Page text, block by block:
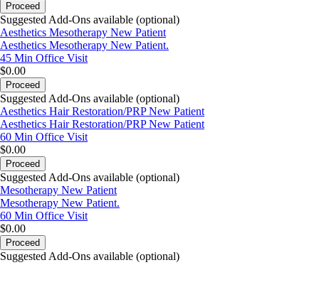
Proceed
Suggested Add-Ons available (optional)
Aesthetics Mesotherapy New Patient
Aesthetics Mesotherapy New Patient.
45 Min Office Visit
$0.00
Proceed
Suggested Add-Ons available (optional)
Aesthetics Hair Restoration/PRP New Patient
Aesthetics Hair Restoration/PRP New Patient
60 Min Office Visit
$0.00
Proceed
Suggested Add-Ons available (optional)
Mesotherapy New Patient
Mesotherapy New Patient.
60 Min Office Visit
$0.00
Proceed
Suggested Add-Ons available (optional)